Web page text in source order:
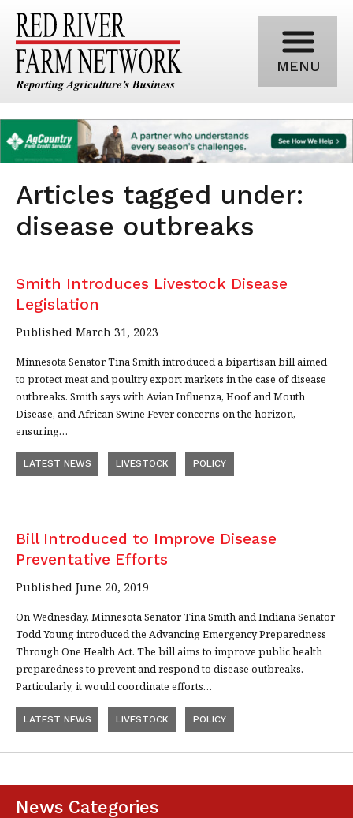
MENU
Articles tagged under:
disease outbreaks
Smith Introduces Livestock Disease
Legislation
Published March 31, 2023
Minnesota Senator Tina Smith introduced a bipartisan bill aimed
to protect meat and poultry export markets in the case of disease
outbreaks. Smith says with Avian Influenza, Hoof and Mouth
Disease, and African Swine Fever concerns on the horizon,
ensuring…
LATEST NEWS LIVESTOCK POLICY
Bill Introduced to Improve Disease
Preventative Efforts
Published June 20, 2019
On Wednesday, Minnesota Senator Tina Smith and Indiana Senator
Todd Young introduced the Advancing Emergency Preparedness
Through One Health Act. The bill aims to improve public health
preparedness to prevent and respond to disease outbreaks.
Particularly, it would coordinate efforts…
LATEST NEWS LIVESTOCK POLICY
News Categories